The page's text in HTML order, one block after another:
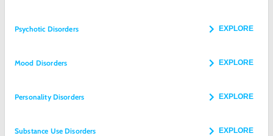
Psychotic Disorders EXPLORE
Mood Disorders EXPLORE
Personality Disorders EXPLORE
Substance Use Disorders EXPLORE